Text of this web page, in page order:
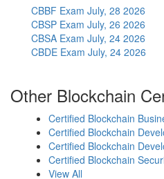
CBBF Exam July, 28 2026
CBSP Exam July, 26 2026
CBSA Exam July, 24 2026
CBDE Exam July, 24 2026
Other Blockchain
Certified Blockchain
Certified Blockchain
Certified Blockchain
Certified Blockchain
View All